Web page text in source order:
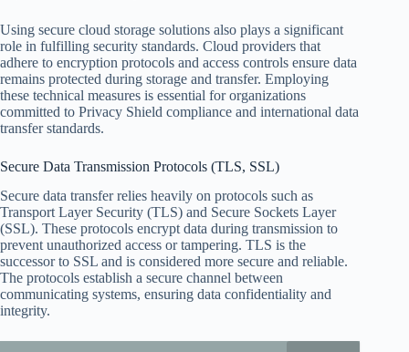
Using secure cloud storage solutions also plays a significant
role in fulfilling security standards. Cloud providers that
adhere to encryption protocols and access controls ensure data
remains protected during storage and transfer. Employing
these technical measures is essential for organizations
committed to Privacy Shield compliance and international data
transfer standards.
Secure Data Transmission Protocols (TLS, SSL)
Secure data transfer relies heavily on protocols such as
Transport Layer Security (TLS) and Secure Sockets Layer
(SSL). These protocols encrypt data during transmission to
prevent unauthorized access or tampering. TLS is the
successor to SSL and is considered more secure and reliable.
The protocols establish a secure channel between
communicating systems, ensuring data confidentiality and
integrity.